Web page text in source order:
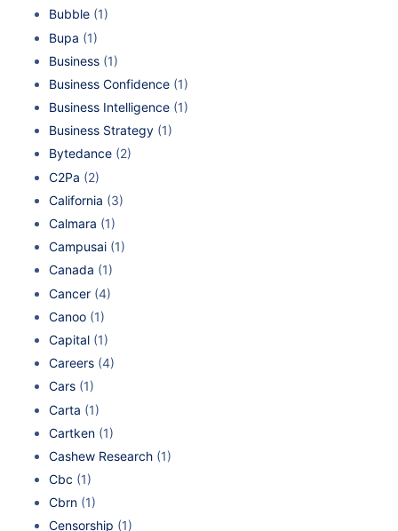
Bubble (1)
Bupa (1)
Business (1)
Business Confidence (1)
Business Intelligence (1)
Business Strategy (1)
Bytedance (2)
C2Pa (2)
California (3)
Calmara (1)
Campusai (1)
Canada (1)
Cancer (4)
Canoo (1)
Capital (1)
Careers (4)
Cars (1)
Carta (1)
Cartken (1)
Cashew Research (1)
Cbc (1)
Cbrn (1)
Censorship (1)